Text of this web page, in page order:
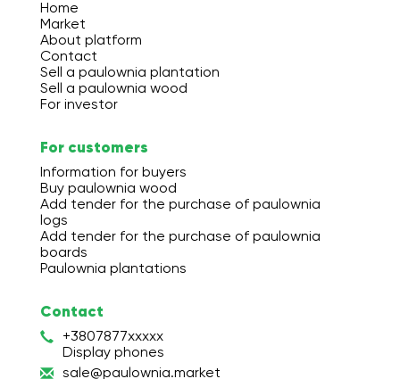
Home
Market
About platform
Contact
Sell a paulownia plantation
Sell a paulownia wood
For investor
For customers
Information for buyers
Buy paulownia wood
Add tender for the purchase of paulownia
logs
Add tender for the purchase of paulownia
boards
Paulownia plantations
Contact
+3807877xxxxx
Display phones
sale@paulownia.market